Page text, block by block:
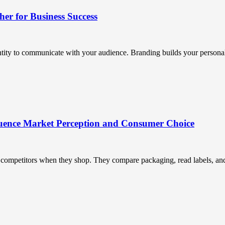
for Business Success
to communicate with your audience. Branding builds your
Market Perception and Consumer Choice
when they shop. They compare packaging, read labels,